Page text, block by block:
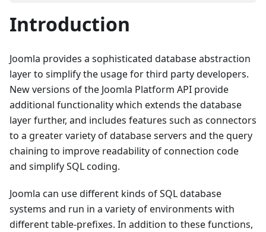
Introduction
Joomla provides a sophisticated database abstraction
layer to simplify the usage for third party developers.
New versions of the Joomla Platform API provide
additional functionality which extends the database
layer further, and includes features such as connectors
to a greater variety of database servers and the query
chaining to improve readability of connection code
and simplify SQL coding.
Joomla can use different kinds of SQL database
systems and run in a variety of environments with
different table-prefixes. In addition to these functions,